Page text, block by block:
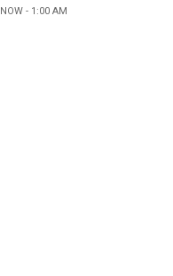
NOW - 1:00 AM